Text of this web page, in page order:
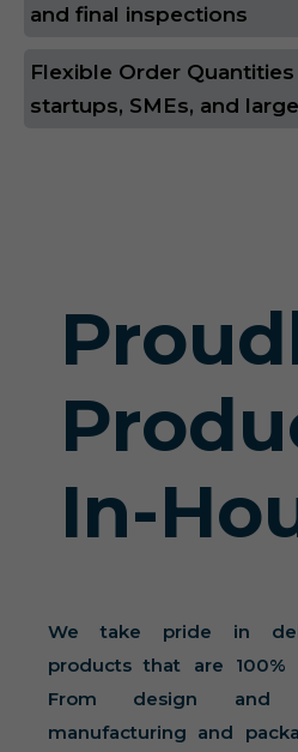
and final inspections
Flexible Order
startups, SMEs, and
In-
We take pride in
products that are 100%
From design and
manufacturing and